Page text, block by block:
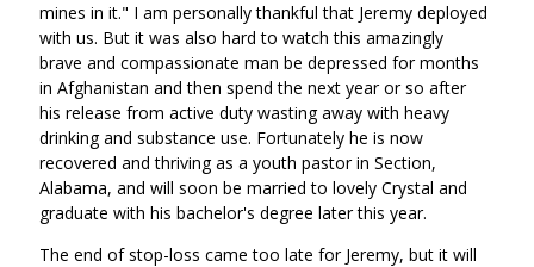
mines in it." I am personally thankful that Jeremy deployed
with us. But it was also hard to watch this amazingly
brave and compassionate man be depressed for months
in Afghanistan and then spend the next year or so after
his release from active duty wasting away with heavy
drinking and substance use. Fortunately he is now
recovered and thriving as a youth pastor in Section,
Alabama, and will soon be married to lovely Crystal and
graduate with his bachelor's degree later this year.
The end of stop-loss came too late for Jeremy, but it will